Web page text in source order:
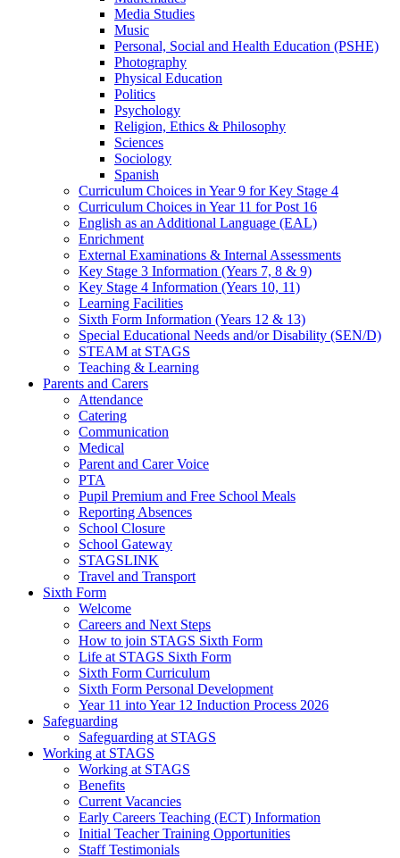
Media Studies
Music
Personal, Social and Health Education (PSHE)
Photography
Physical Education
Politics
Psychology
Religion, Ethics & Philosophy
Sciences
Sociology
Spanish
Curriculum Choices in Year 9 for Key Stage 4
Curriculum Choices in Year 11 for Post 16
English as an Additional Language (EAL)
Enrichment
External Examinations & Internal Assessments
Key Stage 3 Information (Years 7, 8 & 9)
Key Stage 4 Information (Years 10, 11)
Learning Facilities
Sixth Form Information (Years 12 & 13)
Special Educational Needs and/or Disability (SEN/D)
STEAM at STAGS
Teaching & Learning
Parents and Carers
Attendance
Catering
Communication
Medical
Parent and Carer Voice
PTA
Pupil Premium and Free School Meals
Reporting Absences
School Closure
School Gateway
STAGSLINK
Travel and Transport
Sixth Form
Welcome
Careers and Next Steps
How to join STAGS Sixth Form
Life at STAGS Sixth Form
Sixth Form Curriculum
Sixth Form Personal Development
Year 11 into Year 12 Induction Process 2026
Safeguarding
Safeguarding at STAGS
Working at STAGS
Working at STAGS
Benefits
Current Vacancies
Early Careers Teaching (ECT) Information
Initial Teacher Training Opportunities
Staff Testimonials